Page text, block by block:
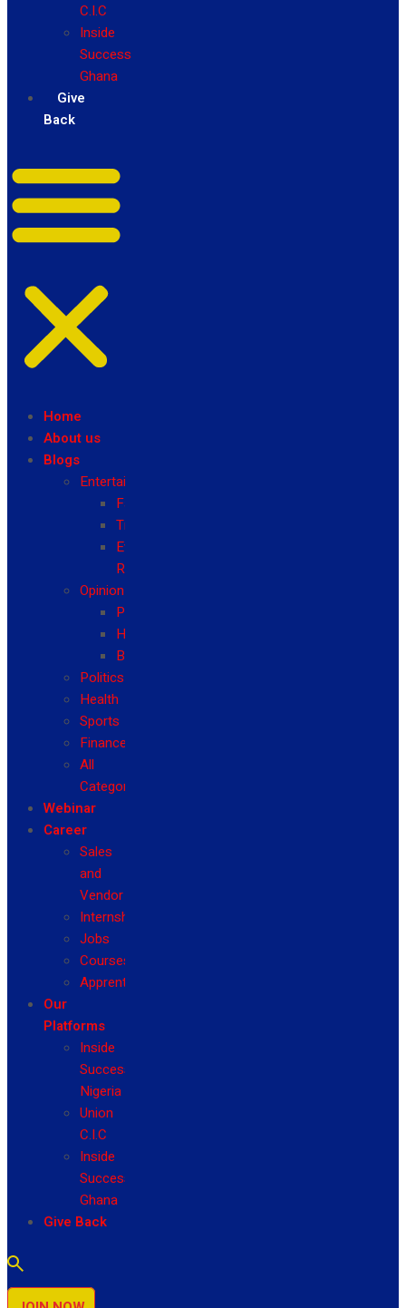
C.I.C
Inside
Success
Ghana
Give
Back
Home
About us
Blogs
Entertainment
Fashion
Travel
Event
Reviews
Opinion
Politics
Health
Business
Politics
Health
Sports
Finance
All
Categories
Webinar
Career
Sales
and
Vendor
Internship
Jobs
Courses
Apprenticeship
Our
Platforms
Inside
Success
Nigeria
Union
C.I.C
Inside
Success
Ghana
Give Back